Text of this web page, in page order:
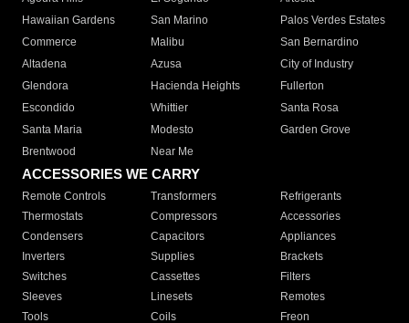
Hawaiian Gardens
San Marino
Palos Verdes Estates
Commerce
Malibu
San Bernardino
Altadena
Azusa
City of Industry
Glendora
Hacienda Heights
Fullerton
Escondido
Whittier
Santa Rosa
Santa Maria
Modesto
Garden Grove
Brentwood
Near Me
ACCESSORIES WE CARRY
Remote Controls Transformers
Refrigerants
Thermostats
Compressors
Accessories
Condensers
Capacitors
Appliances
Inverters
Supplies
Brackets
Switches
Cassettes
Filters
Sleeves
Linesets
Remotes
Tools
Coils Freon